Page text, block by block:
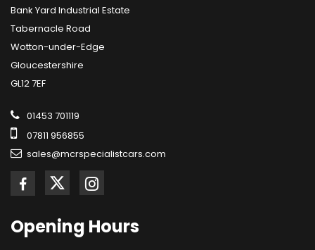
Bank Yard Industrial Estate
Tabernacle Road
Wotton-under-Edge
Gloucestershire
GL12 7EF
01453 701119
07811 956855
sales@mcrspecialistcars.com
Opening Hours